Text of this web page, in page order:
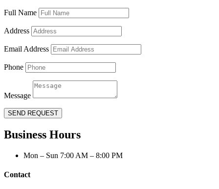
Full Name
Address
Email Address
Phone
Message
SEND REQUEST
Business Hours
Mon – Sun 7:00 AM – 8:00 PM
Contact